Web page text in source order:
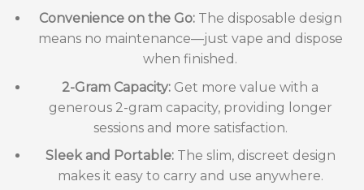
Convenience on the Go:The disposable design
means no maintenance—just vape and dispose
when finished.
2-Gram Capacity: Get more value with a
generous 2-gram capacity, providing longer
sessions and more satisfaction.
Sleek and Portable:The slim, discreet design
makes it easy to carry and use anywhere.